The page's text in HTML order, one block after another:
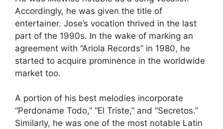
Accordingly, he was given the title of
entertainer. Jose’s vocation thrived in the last
part of the 1990s. In the wake of marking an
agreement with “Ariola Records” in 1980, he
started to acquire prominence in the worldwide
market too.
A portion of his best melodies incorporate
“Perdoname Todo,” “El Triste,” and “Secretos.”
Similarly, he was one of the most notable Latin